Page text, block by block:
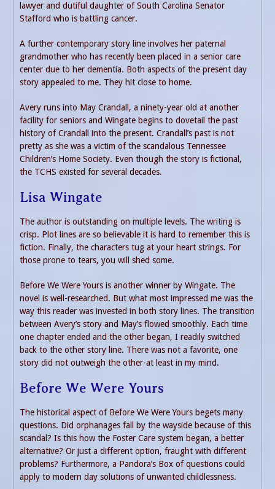
lawyer and dutiful daughter of South Carolina Senator
Stafford who is battling cancer.
A further contemporary story line involves her paternal
grandmother who has recently been placed in a senior care
center due to her dementia. Both aspects of the present day
story appealed to me. They hit close to home.
Avery runs into May Crandall, a ninety-year old at another
facility for seniors and Wingate begins to dovetail the past
history of Crandall into the present. Crandall’s past is not
pretty as she was a victim of the scandalous Tennessee
Children’s Home Society. Even though the story is fictional,
the TCHS existed for several decades.
Lisa Wingate
The author is outstanding on multiple levels. The writing is
crisp. Plot lines are so believable it is hard to remember this is
fiction. Finally, the characters tug at your heart strings. For
those prone to tears, you will shed some.
Before We Were Yours is another winner by Wingate. The
novel is well-researched. But what most impressed me was the
way this reader was invested in both story lines. The transition
between Avery’s story and May’s flowed smoothly. Each time
one chapter ended and the other began, I readily switched
back to the other story line. There was not a favorite, one
story did not outweigh the other-at least in my mind.
Before We Were Yours
The historical aspect of Before We Were Yours begets many
questions. Did orphanages fall by the wayside because of this
scandal? Is this how the Foster Care system began, a better
alternative? Or just a different option, fraught with different
problems? Furthermore, a Pandora’s Box of questions could
apply to modern day solutions of unwanted childlessness.